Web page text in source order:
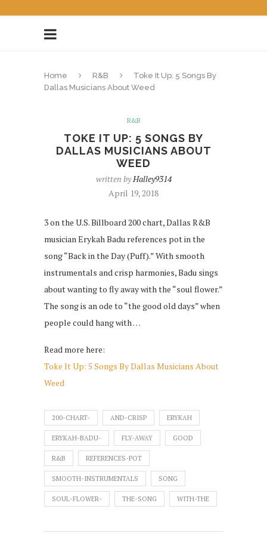
Home R&B
Toke It Up: 5 Songs By
Dallas Musicians About Weed
R&B
TOKE IT UP: 5 SONGS BY
DALLAS MUSICIANS ABOUT
WEED
written byHalley9314
April 19, 2018
3 on the U.S. Billboard 200 chart, Dallas R&B
musician Erykah Badu references pot in the
song “Back in the Day (Puff).” With smooth
instrumentals and crisp harmonies, Badu sings
about wanting to fly away with the “soul flower.”
The song is an ode to “the good old days” when
people could hang with …
Read more here:
Toke It Up: 5 Songs By Dallas Musicians About
Weed
200-CHART- AND-CRISP ERYKAH
ERYKAH-BADU- FLY-AWAY GOOD
R&B REFERENCES-POT
SMOOTH-INSTRUMENTALS SONG
SOUL-FLOWER- THE-SONG WITH-THE